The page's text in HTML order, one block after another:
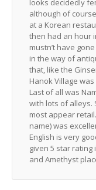
looks decidedly
although of
at a Korean
then had an hour
mustn’t have
in the way of
that, like the
Hanok Village
Last of all was
with lots of alleys.
most appear
name) was
English is very
given 5 star
and Amethyst